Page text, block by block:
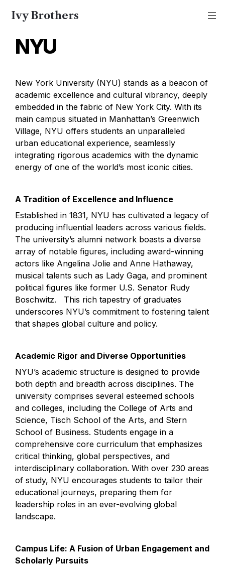
Ivy Brothers
NYU
New York University (NYU) stands as a beacon of
academic excellence and cultural vibrancy, deeply
embedded in the fabric of New York City. With its
main campus situated in Manhattan’s Greenwich
Village, NYU offers students an unparalleled
urban educational experience, seamlessly
integrating rigorous academics with the dynamic
energy of one of the world’s most iconic cities.
A Tradition of Excellence and Influence
Established in 1831, NYU has cultivated a legacy of
producing influential leaders across various fields.
The university’s alumni network boasts a diverse
array of notable figures, including award-winning
actors like Angelina Jolie and Anne Hathaway,
musical talents such as Lady Gaga, and prominent
political figures like former U.S. Senator Rudy
Boschwitz.   This rich tapestry of graduates
underscores NYU’s commitment to fostering talent
that shapes global culture and policy.
Academic Rigor and Diverse Opportunities
NYU’s academic structure is designed to provide
both depth and breadth across disciplines. The
university comprises several esteemed schools
and colleges, including the College of Arts and
Science, Tisch School of the Arts, and Stern
School of Business. Students engage in a
comprehensive core curriculum that emphasizes
critical thinking, global perspectives, and
interdisciplinary collaboration. With over 230 areas
of study, NYU encourages students to tailor their
educational journeys, preparing them for
leadership roles in an ever-evolving global
landscape.
Campus Life: A Fusion of Urban Engagement and
Scholarly Pursuits